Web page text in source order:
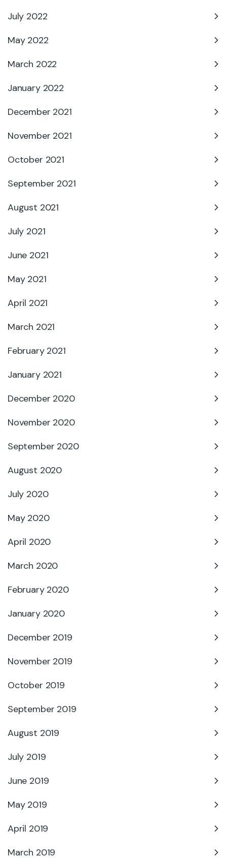
July 2022
May 2022
March 2022
January 2022
December 2021
November 2021
October 2021
September 2021
August 2021
July 2021
June 2021
May 2021
April 2021
March 2021
February 2021
January 2021
December 2020
November 2020
September 2020
August 2020
July 2020
May 2020
April 2020
March 2020
February 2020
January 2020
December 2019
November 2019
October 2019
September 2019
August 2019
July 2019
June 2019
May 2019
April 2019
March 2019